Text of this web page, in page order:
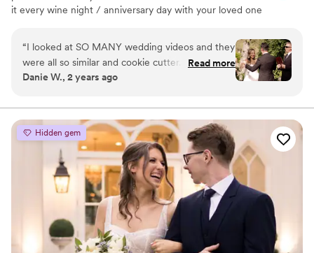
it every wine night / anniversary day with your loved one
remind how beautiful your love story is.
“I looked at SO MANY wedding videos and they
were all so similar and cookie cutter. They were
lacking something but I couldn’t put my finger
his videos and found myself sobbing at
strangers videos! He made me feel like I knew
the bride and groom after just 7 minutes. He's
so good! Jimmy will take your wedding video
and turn it into the most beautiful story. The
video he made for us just so beautifully
captured my husband and I's day! It's a video i'll
cherish for the rest of my life. I can't wait for
our kids to be able to watch it. UGH, seriously
hire this man and you won't regret it. Best
Read more
Danie W., 2 years ago
Hidden gem